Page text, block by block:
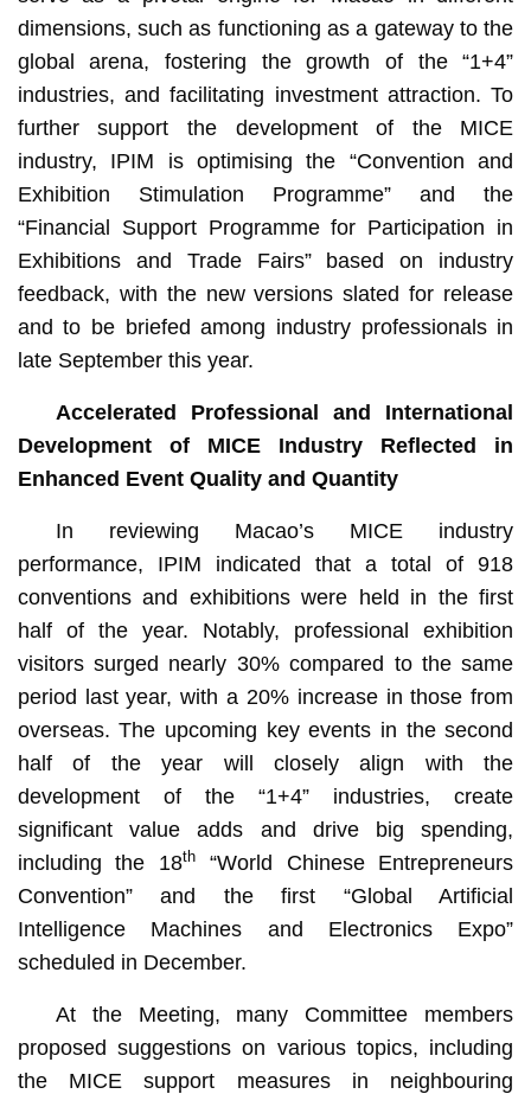
dimensions, such as functioning as a gateway to the
global arena, fostering the growth of the “1+4”
industries, and facilitating investment attraction. To
further support the development of the MICE
industry, IPIM is optimising the “Convention and
Exhibition Stimulation Programme” and the
“Financial Support Programme for Participation in
Exhibitions and Trade Fairs” based on industry
feedback, with the new versions slated for release
and to be briefed among industry professionals in
late September this year.
Accelerated Professional and International
Development of MICE Industry Reflected in
Enhanced Event Quality and Quantity
In reviewing Macao’s MICE industry
performance, IPIM indicated that a total of 918
conventions and exhibitions were held in the first
half of the year. Notably, professional exhibition
visitors surged nearly 30% compared to the same
period last year, with a 20% increase in those from
overseas. The upcoming key events in the second
half of the year will closely align with the
development of the “1+4” industries, create
significant value adds and drive big spending,
including the 18th
“World Chinese Entrepreneurs
Convention” and the first “Global Artificial
Intelligence Machines and Electronics Expo”
scheduled in December.
At the Meeting, many Committee members
proposed suggestions on various topics, including
the MICE support measures in neighbouring